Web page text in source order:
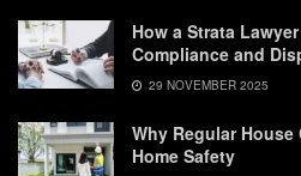
How a Strata
Compliance and
29 NOVEMBER 2025
Why Regular
Home Safety